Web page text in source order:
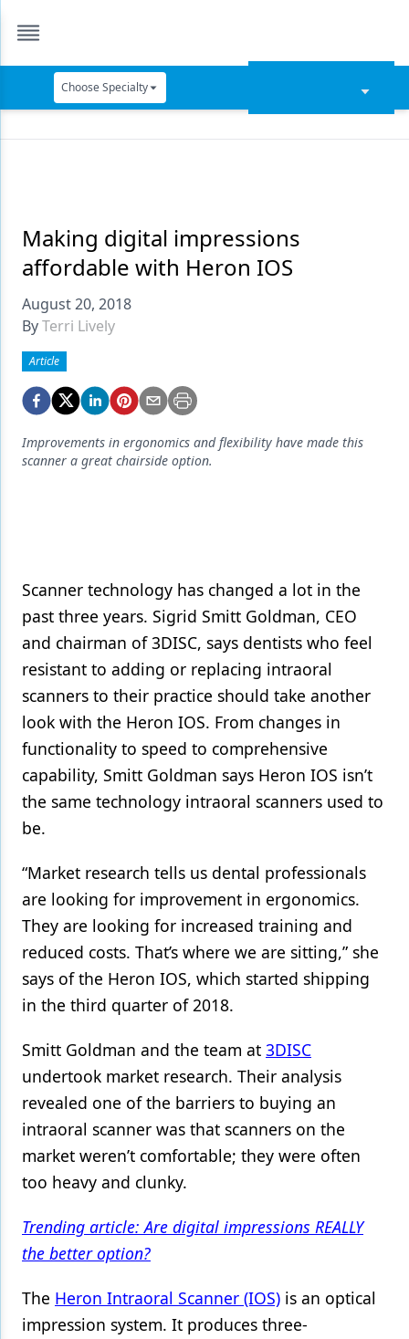
Choose Specialty
Data Security
Dentures
Digital Dentistry
Digital Imaging
Emerging Research
Endodontics
Equipment & Supplies
Laser Dentistry
Materials
Oral Care
Oral-Systemic Health
Orthodontics
Pediatric Dentistry
Periodontics
Techniques
Technology
Making digital impressions
affordable with Heron IOS
August 20, 2018
ByTerri Lively
Article
Improvements in ergonomics and flexibility have made this
scanner a great chairside option.
Scanner technology has changed a lot in the
past three years. Sigrid Smitt Goldman, CEO
and chairman of 3DISC, says dentists who feel
resistant to adding or replacing intraoral
scanners to their practice should take another
look with the Heron IOS. From changes in
functionality to speed to comprehensive
capability, Smitt Goldman says Heron IOS isn’t
the same technology intraoral scanners used to
be.
“Market research tells us dental professionals
are looking for improvement in ergonomics.
They are looking for increased training and
reduced costs. That’s where we are sitting,” she
says of the Heron IOS, which started shipping
in the third quarter of 2018.
Smitt Goldman and the team at 3DISC
undertook market research. Their analysis
revealed one of the barriers to buying an
intraoral scanner was that scanners on the
market weren’t comfortable; they were often
too heavy and clunky.
Trending article: Are digital impressions REALLY
the better option?
The Heron Intraoral Scanner (IOS) is an optical
impression system. It produces three-